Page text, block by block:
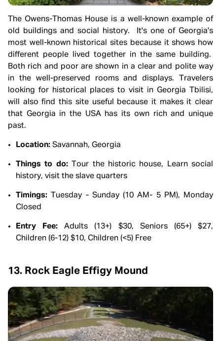
The Owens-Thomas House is a well-known example of
old buildings and social history. It's one of Georgia's
most well-known historical sites because it shows how
different people lived together in the same building.
Both rich and poor are shown in a clear and polite way
in the well-preserved rooms and displays. Travelers
looking for historical places to visit in Georgia Tbilisi,
will also find this site useful because it makes it clear
that Georgia in the USA has its own rich and unique
past.
Location: Savannah, Georgia
Things to do:Tour the historic house, Learn social
history, visit the slave quarters
Timings: Tuesday - Sunday (10 AM- 5 PM), Monday
Closed
Entry Fee: Adults (13+) $30, Seniors (65+) $27,
Children (6-12) $10, Children (<5) Free
13. Rock Eagle Effigy Mound